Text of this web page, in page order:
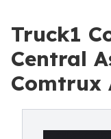
Truck1
Central
Comtrux